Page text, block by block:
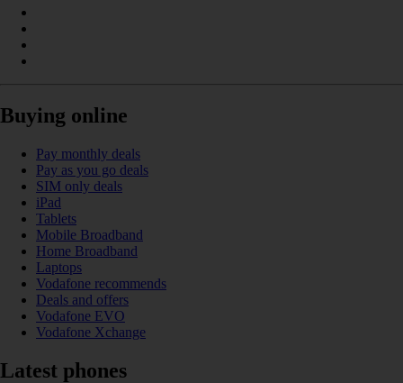
Buying online
Pay monthly deals
Pay as you go deals
SIM only deals
iPad
Tablets
Mobile Broadband
Home Broadband
Laptops
Vodafone recommends
Deals and offers
Vodafone EVO
Vodafone Xchange
Latest phones